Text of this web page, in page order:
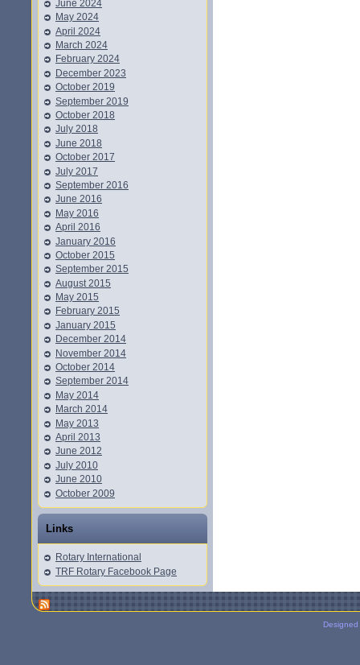
June 2024
May 2024
April 2024
March 2024
February 2024
December 2023
October 2019
September 2019
October 2018
July 2018
June 2018
October 2017
July 2017
September 2016
June 2016
May 2016
April 2016
January 2016
October 2015
September 2015
August 2015
May 2015
February 2015
January 2015
December 2014
November 2014
October 2014
September 2014
May 2014
March 2014
May 2013
April 2013
June 2012
July 2010
June 2010
October 2009
Links
Rotary International
TRF Rotary Facebook Page